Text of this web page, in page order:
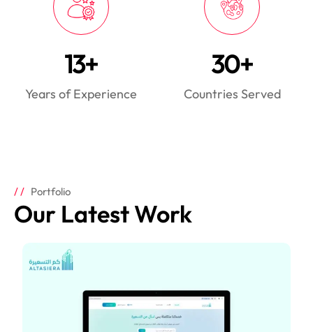
13+
Years of Experience
30+
Countries Served
Portfolio
Our Latest Work